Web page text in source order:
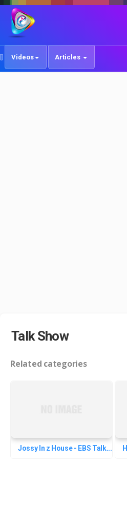
Videos Articles
Talk Show
Related categories
Jossy In z House - EBS Talk...